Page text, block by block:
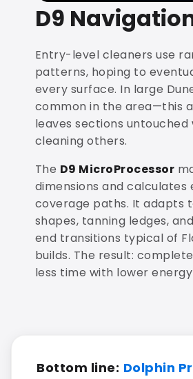
D9
Entry-level cleaners use
patterns, hoping to
every surface. In large
common in the area—this
leaves sections untouched
cleaning others.
The D9 MicroProcessor
dimensions and calculates
coverage paths. It adapts
shapes, tanning ledges,
end transitions typical of
builds. The result:
less time with lower
Bottom line: Dolphin